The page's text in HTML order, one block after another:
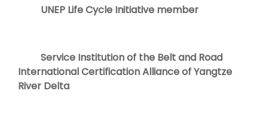
UNEP Life Cycle Initiative member
Service Institution of the Belt and Road
International Certification Alliance of Yangtze
River Delta